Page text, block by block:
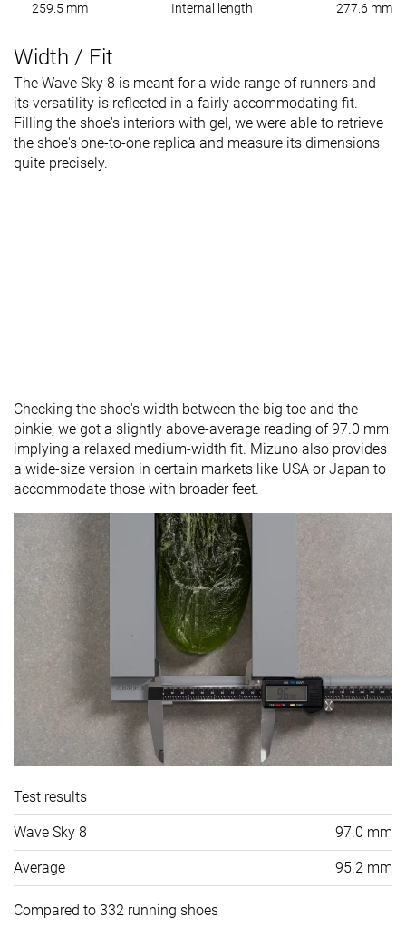
259.5 mm Internal length 277.6 mm
Width / Fit
The Wave Sky 8 is meant for a wide range of runners and
its versatility is reflected in a fairly accommodating fit.
Filling the shoe's interiors with gel, we were able to retrieve
the shoe's one-to-one replica and measure its dimensions
quite precisely.
Checking the shoe's width between the big toe and the
pinkie, we got a slightly above-average reading of 97.0 mm
implying a relaxed medium-width fit. Mizuno also provides
a wide-size version in certain markets like USA or Japan to
accommodate those with broader feet.
Test results
Wave Sky 8 97.0 mm
Average 95.2 mm
Compared to 332 running shoes